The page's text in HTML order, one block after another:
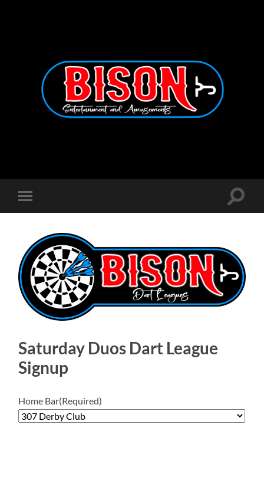
and
Toggle
mobile
Toggle
Saturday Duos Dart League
Signup
Home Bar(Required)